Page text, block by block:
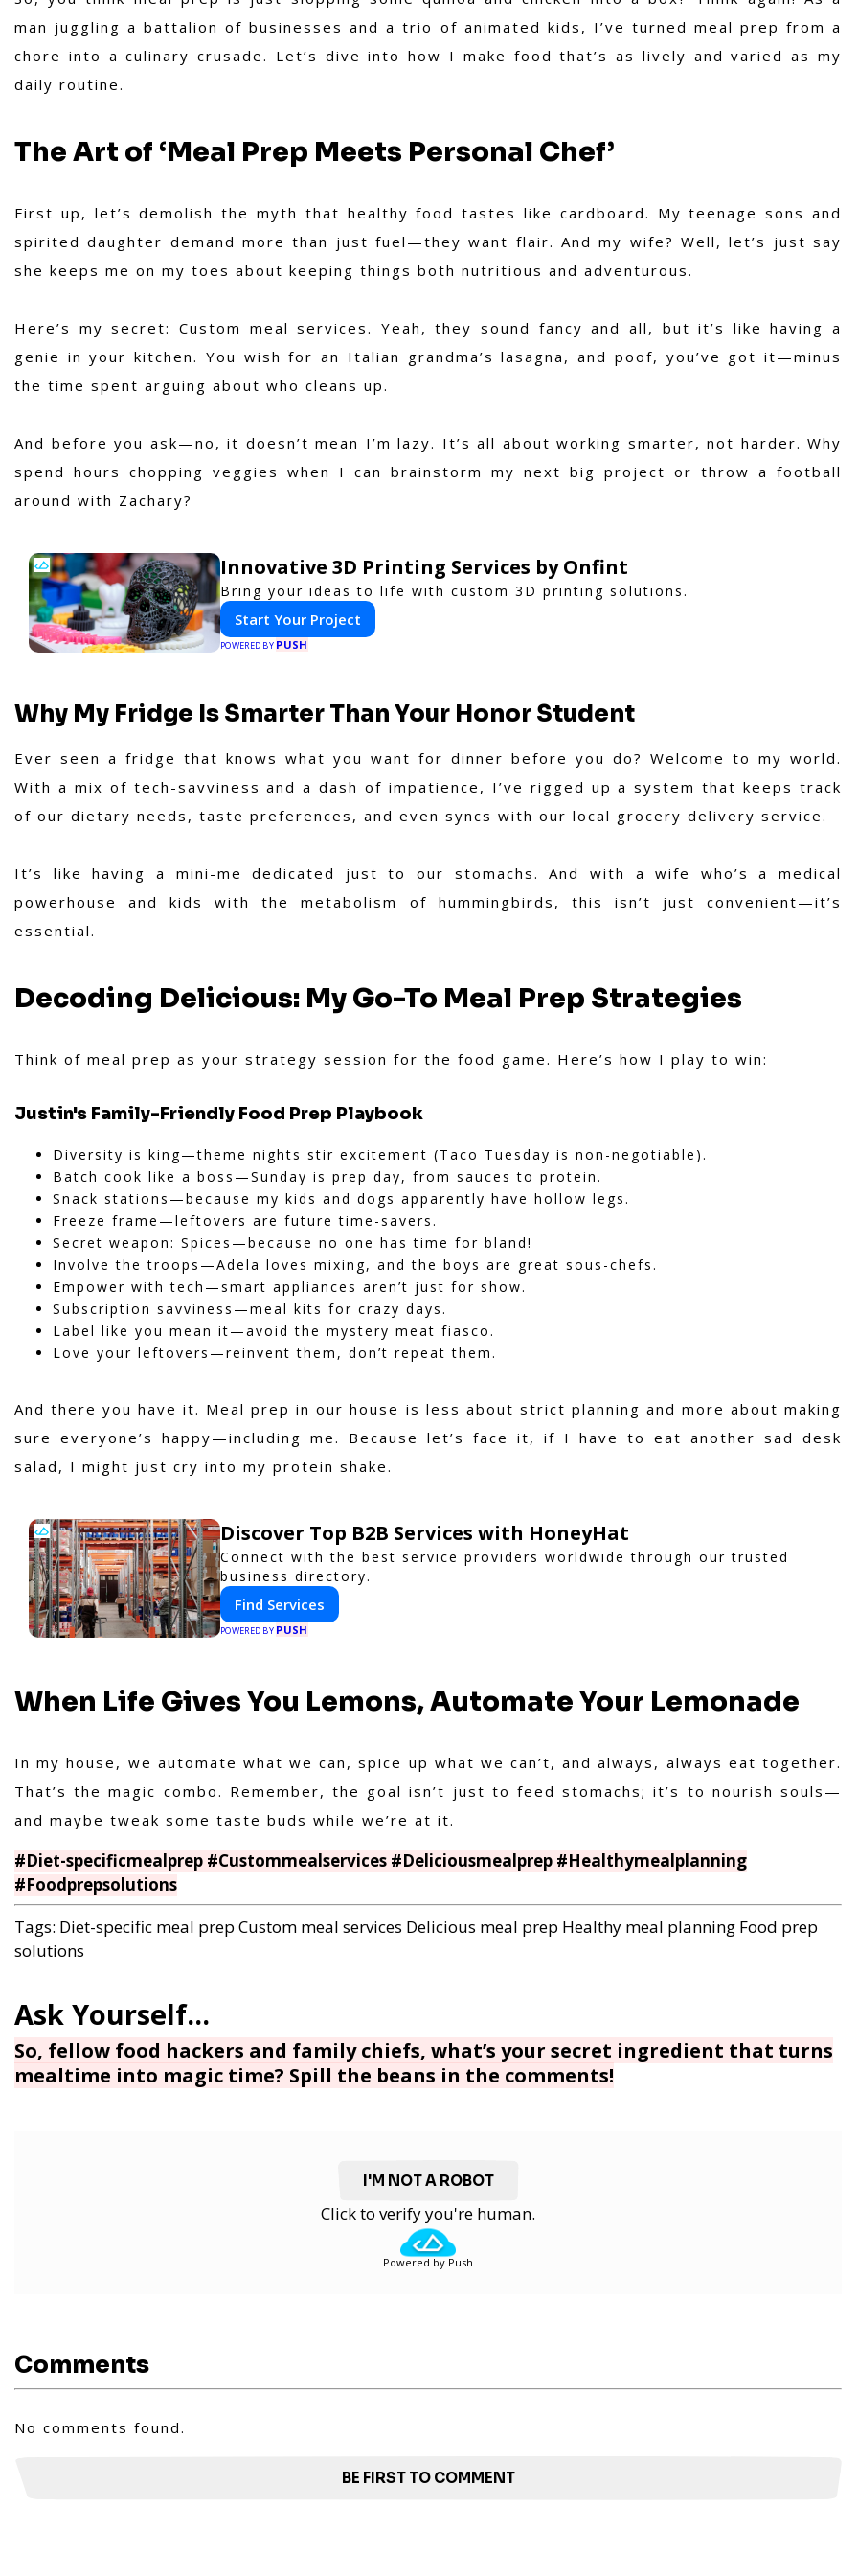
man juggling a battalion of businesses and a trio of animated kids, I’ve turned meal prep from a
chore into a culinary crusade. Let’s dive into how I make food that’s as lively and varied as my
daily routine.
The Art of ‘Meal Prep Meets Personal Chef’
First up, let’s demolish the myth that healthy food tastes like cardboard. My teenage sons and
spirited daughter demand more than just fuel—they want flair. And my wife? Well, let’s just say
she keeps me on my toes about keeping things both nutritious and adventurous.
Here’s my secret: Custom meal services. Yeah, they sound fancy and all, but it’s like having a
genie in your kitchen. You wish for an Italian grandma’s lasagna, and poof, you’ve got it—minus
the time spent arguing about who cleans up.
And before you ask—no, it doesn’t mean I’m lazy. It’s all about working smarter, not harder. Why
spend hours chopping veggies when I can brainstorm my next big project or throw a football
around with Zachary?
Innovative 3D Printing Services by Onfint
Bring your ideas to life with custom 3D printing solutions.
Start Your Project
POWERED BY PUSH
Why My Fridge Is Smarter Than Your Honor Student
Ever seen a fridge that knows what you want for dinner before you do? Welcome to my world.
With a mix of tech-savviness and a dash of impatience, I’ve rigged up a system that keeps track
of our dietary needs, taste preferences, and even syncs with our local grocery delivery service.
It’s like having a mini-me dedicated just to our stomachs. And with a wife who’s a medical
powerhouse and kids with the metabolism of hummingbirds, this isn’t just convenient—it’s
essential.
Decoding Delicious: My Go-To Meal Prep Strategies
Think of meal prep as your strategy session for the food game. Here’s how I play to win:
Justin's Family-Friendly Food Prep Playbook
Diversity is king—theme nights stir excitement (Taco Tuesday is non-negotiable).
Batch cook like a boss—Sunday is prep day, from sauces to protein.
Snack stations—because my kids and dogs apparently have hollow legs.
Freeze frame—leftovers are future time-savers.
Secret weapon: Spices—because no one has time for bland!
Involve the troops—Adela loves mixing, and the boys are great sous-chefs.
Empower with tech—smart appliances aren’t just for show.
Subscription savviness—meal kits for crazy days.
Label like you mean it—avoid the mystery meat fiasco.
Love your leftovers—reinvent them, don’t repeat them.
And there you have it. Meal prep in our house is less about strict planning and more about making
sure everyone’s happy—including me. Because let’s face it, if I have to eat another sad desk
salad, I might just cry into my protein shake.
Discover Top B2B Services with HoneyHat
Connect with the best service providers worldwide through our trusted
business directory.
Find Services
POWERED BY PUSH
When Life Gives You Lemons, Automate Your Lemonade
In my house, we automate what we can, spice up what we can’t, and always, always eat together.
That’s the magic combo. Remember, the goal isn’t just to feed stomachs; it’s to nourish souls—
and maybe tweak some taste buds while we’re at it.
So, fellow food hackers and family chiefs, what’s your secret ingredient that turns
mealtime into magic time? Spill the beans in the comments!
#Diet-specificmealprep #Custommealservices #Deliciousmealprep #Healthymealplanning
#Foodprepsolutions
Tags: Diet-specific meal prep Custom meal services Delicious meal prep Healthy meal planning Food prep
solutions
I'M NOT A ROBOT
Click to verify you're human.
Powered by Push
Comments
No comments found.
BE FIRST TO COMMENT